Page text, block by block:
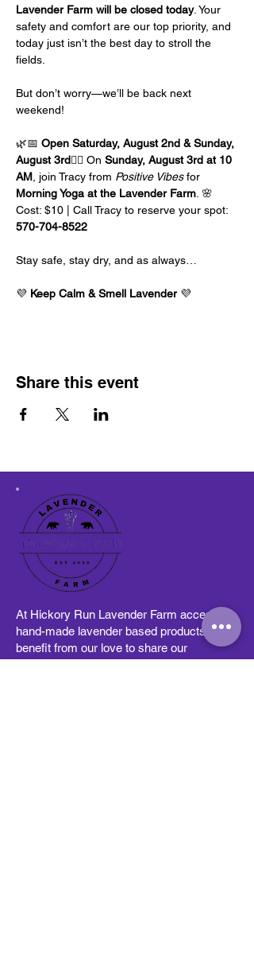
Lavender Farm will be closed today. Your
safety and comfort are our top priority, and
today just isn’t the best day to stroll the
fields.
But don’t worry—we’ll be back next
weekend!
🌿📅 Open Saturday, August 2nd & Sunday,
August 3rd🧘‍♀️ On Sunday, August 3rd at 10
AM , join Tracy from Positive Vibes for
Morning Yoga at the Lavender Farm . 🌸
Cost: $10 | Call Tracy to reserve your spot:
570-704-8522
Stay safe, stay dry, and as always…
💜 Keep Calm & Smell Lavender 💜
Share this event
At Hickory Run Lavender Farm access
hand-made lavender based products and
benefit from our love to share our